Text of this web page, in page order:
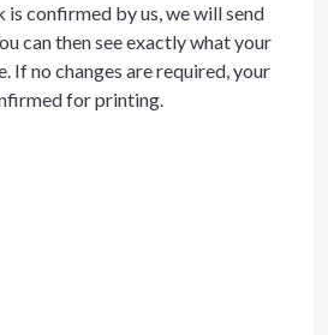
confirmed by us, we will send
can then see exactly what your
If no changes are required, your
for printing.